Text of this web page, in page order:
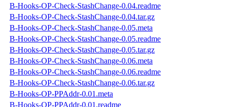
B-Hooks-OP-Check-StashChange-0.04.readme
B-Hooks-OP-Check-StashChange-0.04.tar.gz
B-Hooks-OP-Check-StashChange-0.05.meta
B-Hooks-OP-Check-StashChange-0.05.readme
B-Hooks-OP-Check-StashChange-0.05.tar.gz
B-Hooks-OP-Check-StashChange-0.06.meta
B-Hooks-OP-Check-StashChange-0.06.readme
B-Hooks-OP-Check-StashChange-0.06.tar.gz
B-Hooks-OP-PPAddr-0.01.meta
B-Hooks-OP-PPAddr-0.01.readme